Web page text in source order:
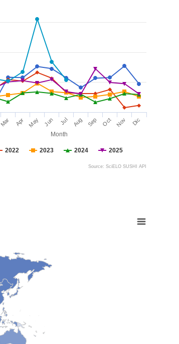
Month
2022 2023 2024
2025
Mar Apr May Jun Jul Aug Sep Oct Nov Dic
Source: SciELO SUSHI API